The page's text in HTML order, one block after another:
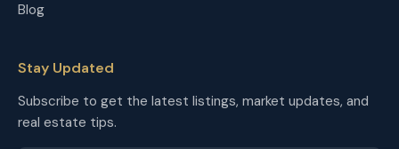
Blog
Stay Updated
Subscribe to get the latest listings, market updates, and
real estate tips.